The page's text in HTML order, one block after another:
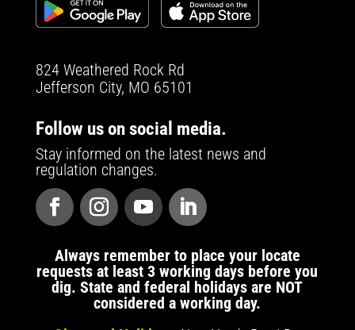
824 Weathered Rock Rd
Jefferson City, MO 65101
Follow us on social media.
Stay informed on the latest news and
regulation changes.
Always remember to place your locate
requests at least 3 working days before you
dig. State and federal holidays are NOT
considered a working day.